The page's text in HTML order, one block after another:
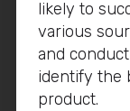
likely to
various
and
identify the
product.